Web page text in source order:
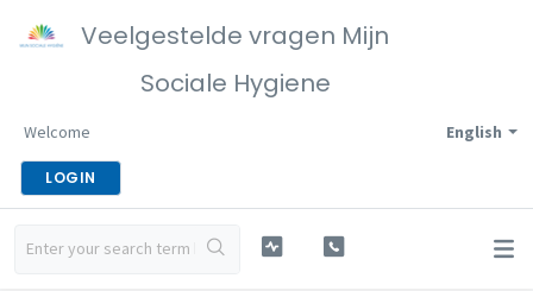
Veelgestelde vragen Mijn
Sociale Hygiene
English
Welcome
LOGIN